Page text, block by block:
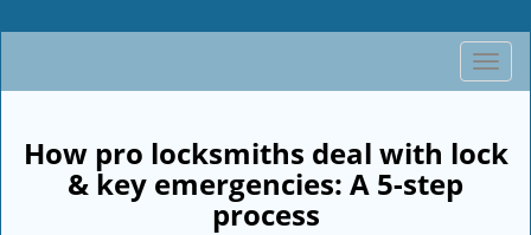
T
o
g
l
How pro locksmiths deal with lock
& key emergencies: A 5-step
process